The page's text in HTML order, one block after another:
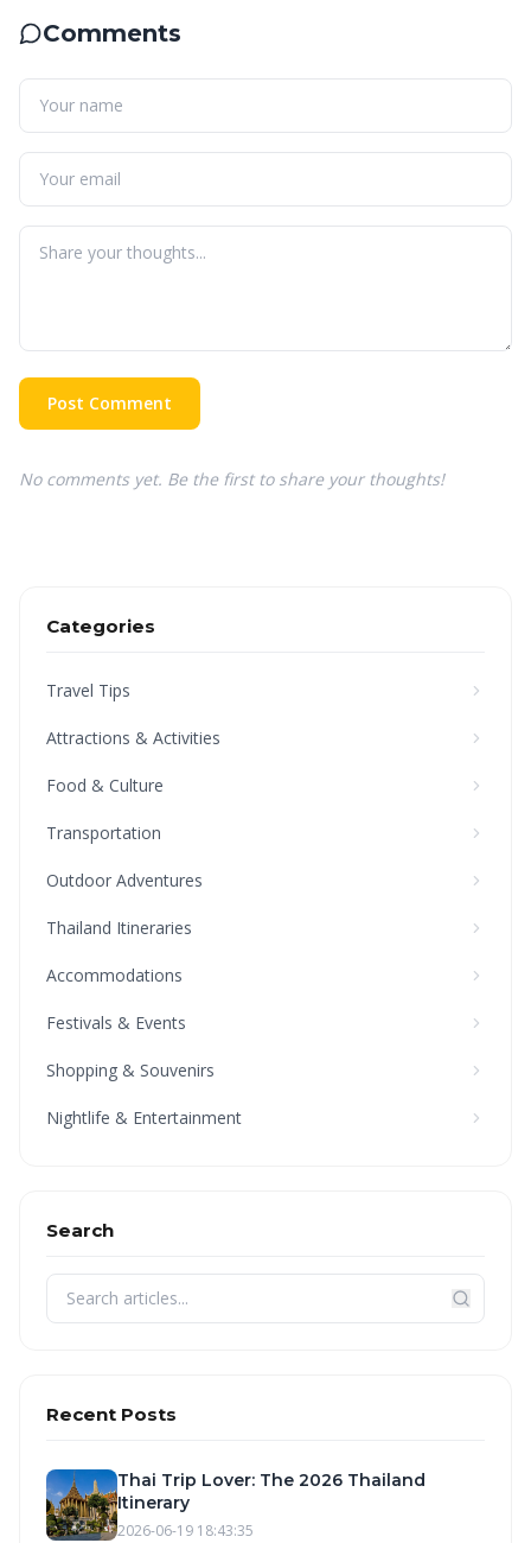
Comments
Post Comment
No comments yet. Be the first to share your thoughts!
Categories
Travel Tips
Attractions & Activities
Food & Culture
Transportation
Outdoor Adventures
Thailand Itineraries
Accommodations
Festivals & Events
Shopping & Souvenirs
Nightlife & Entertainment
Search
Recent Posts
Thai Trip Lover: The 2026 Thailand
Itinerary
2026-06-19 18:43:35